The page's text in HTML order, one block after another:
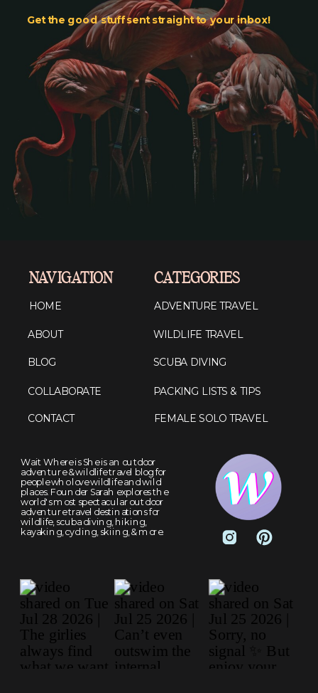
Get the good stuff sent straight to your inbox!
Wait Where is She is an outdoor
adventure & wildlife travel blog for
people who love wildlife and wild
places. Founder Sarah explores the
world's most spectacular outdoor
adventure travel destinations for
wildlife, scuba diving, hiking,
kayaking, cycling, skiing, & more.
NAVIGATION
HOME
ABOUT
BLOG
COLLABORATE
CONTACT
ADVENTURE TRAVEL
WILDLIFE TRAVEL
SCUBA DIVING
PACKING LISTS & TIPS
FEMALE SOLO TRAVEL
CATEGORIES